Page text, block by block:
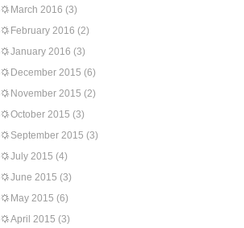
March 2016 (3)
February 2016 (2)
January 2016 (3)
December 2015 (6)
November 2015 (2)
October 2015 (3)
September 2015 (3)
July 2015 (4)
June 2015 (3)
May 2015 (6)
April 2015 (3)